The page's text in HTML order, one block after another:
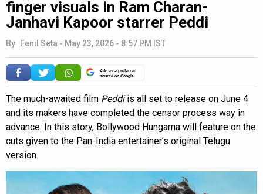
finger visuals in Ram Charan-
Janhavi Kapoor starrer Peddi
By Fenil Seta - May 23, 2026 - 8:57 PM IST
Add as a preferred
source on Google
The much-awaited film Peddiis all set to release on June 4
and its makers have completed the censor process way in
advance. In this story, Bollywood Hungama will feature on the
cuts given to the Pan-India entertainer’s original Telugu
version.